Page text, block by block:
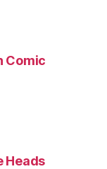
Comic
Heads